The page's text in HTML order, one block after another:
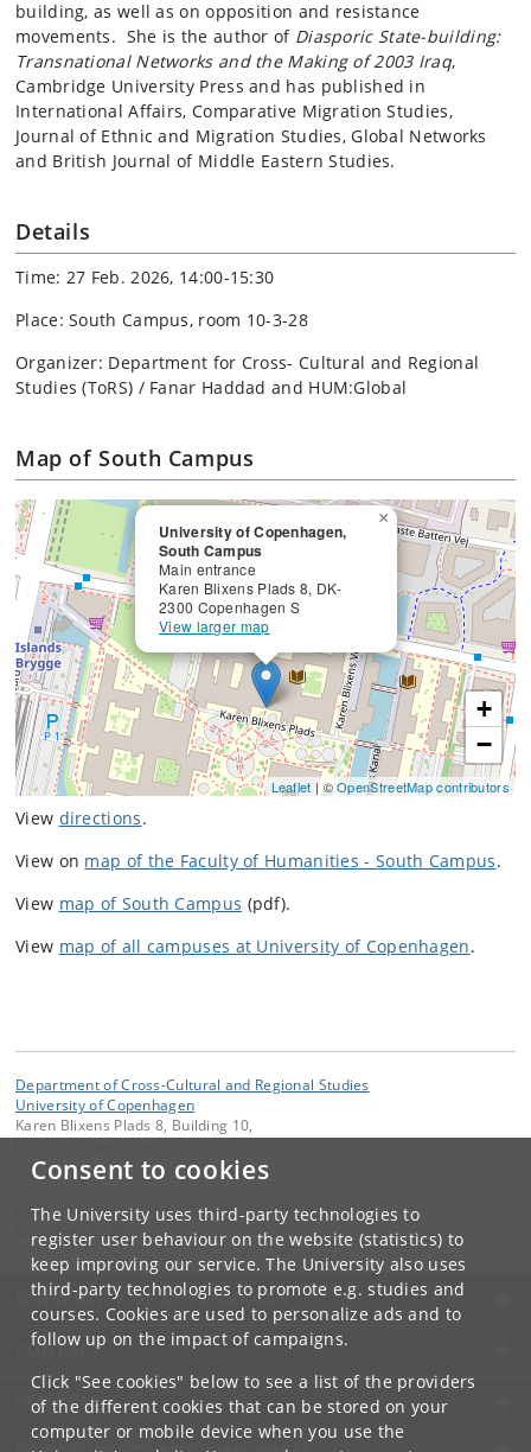
Consent to cookies
The University uses third-party technologies to
register user behaviour on the website (statistics) to
keep improving our service. The University also uses
third-party technologies to promote e.g. studies and
courses. Cookies are used to personalize ads and to
follow up on the impact of campaigns.
Click "See cookies" below to see a list of the providers
of the different cookies that can be stored on your
computer or mobile device when you use the
building, as well as on opposition and resistance
movements. She is the author of Diasporic State-building:
Transnational Networks and the Making of 2003 Iraq,
Cambridge University Press and has published in
International Affairs, Comparative Migration Studies,
Journal of Ethnic and Migration Studies, Global Networks
and British Journal of Middle Eastern Studies.
Details
Time: 27 Feb. 2026, 14:00-15:30
Place: South Campus, room 10-3-28
Organizer: Department for Cross- Cultural and Regional
Studies (ToRS) / Fanar Haddad and HUM:Global
Map of South Campus
University of Copenhagen,
South Campus
Main entrance
Karen Blixens Plads 8, DK-
2300 Copenhagen S
View larger map
×
+
−
Leaflet | ©OpenStreetMap contributors
View directions.
View on map of the Faculty of Humanities - South Campus.
View map of South Campus (pdf).
View map of all campuses at University of Copenhagen.
Department of Cross-Cultural and Regional Studies
University of Copenhagen
Karen Blixens Plads 8, Building 10,
Department of Cross-Cultural and Regional Studies
UNIVERSITY OF COPENHAGEN
CONTACT
SERVICES